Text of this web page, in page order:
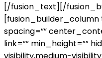
[/fusion_text][/
[fusion_builder_column
spacing=””
link=”” min_height=””